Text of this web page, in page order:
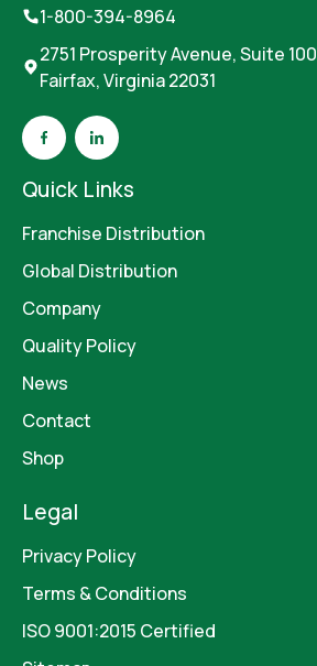
1-800-394-8964
2751 Prosperity Avenue, Suite 100
Fairfax, Virginia 22031
Quick Links
Franchise Distribution
Global Distribution
Company
Quality Policy
News
Contact
Shop
Legal
Privacy Policy
Terms & Conditions
ISO 9001:2015 Certified